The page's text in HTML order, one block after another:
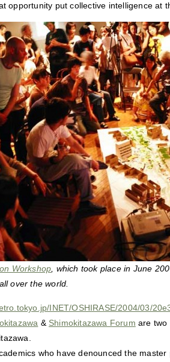
opportunity put collective intelligence at
Workshop, which took place in June
over the world.
INET/OSHIRASE/2004/03/
& Shimokitazawa Forum are two
who have denounced the